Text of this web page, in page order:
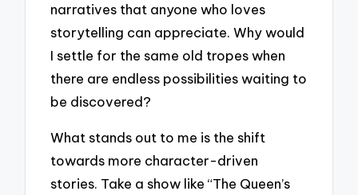
narratives that anyone who loves
storytelling can appreciate. Why would
I settle for the same old tropes when
there are endless possibilities waiting to
be discovered?
What stands out to me is the shift
towards more character-driven
stories. Take a show like “The Queen’s